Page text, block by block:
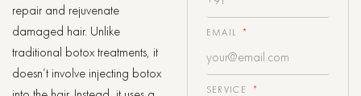
repair and rejuvenate
damaged hair. Unlike
traditional botox treatments, it
doesn’t involve injecting botox
EMAIL
SERVICE